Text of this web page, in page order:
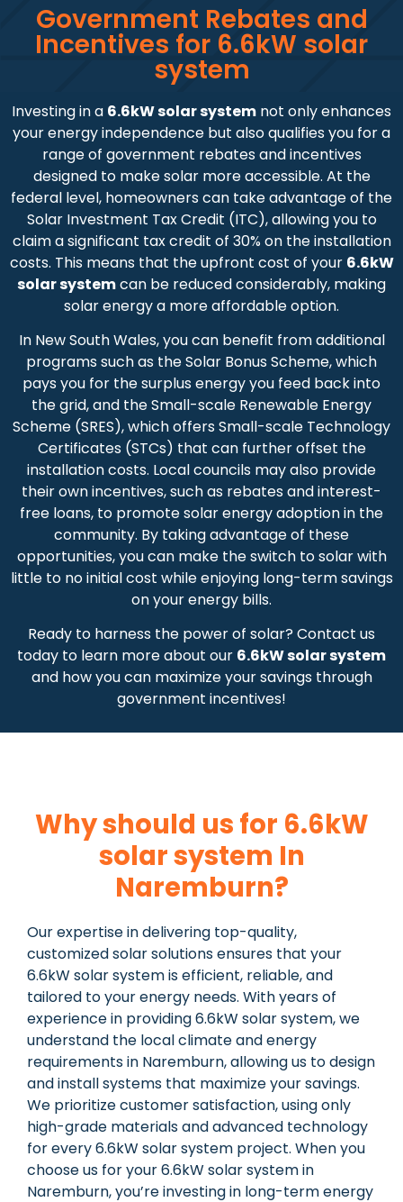
Government Rebates and
Incentives for 6.6kW solar
system
Investing in a 6.6kW solar system not only enhances
your energy independence but also qualifies you for a
range of government rebates and incentives
designed to make solar more accessible. At the
federal level, homeowners can take advantage of the
Solar Investment Tax Credit (ITC), allowing you to
claim a significant tax credit of 30% on the installation
costs. This means that the upfront cost of your 6.6kW
solar systemcan be reduced considerably, making
solar energy a more affordable option.
In New South Wales, you can benefit from additional
programs such as the Solar Bonus Scheme, which
pays you for the surplus energy you feed back into
the grid, and the Small-scale Renewable Energy
Scheme (SRES), which offers Small-scale Technology
Certificates (STCs) that can further offset the
installation costs. Local councils may also provide
their own incentives, such as rebates and interest-
free loans, to promote solar energy adoption in the
community. By taking advantage of these
opportunities, you can make the switch to solar with
little to no initial cost while enjoying long-term savings
on your energy bills.
Ready to harness the power of solar? Contact us
today to learn more about our 6.6kW solar system
and how you can maximize your savings through
government incentives!
Why should us for 6.6kW
solar system In
Naremburn?
Our expertise in delivering top-quality,
customized solar solutions ensures that your
6.6kW solar system is efficient, reliable, and
tailored to your energy needs. With years of
experience in providing 6.6kW solar system, we
understand the local climate and energy
requirements in Naremburn, allowing us to design
and install systems that maximize your savings.
We prioritize customer satisfaction, using only
high-grade materials and advanced technology
for every 6.6kW solar system project. When you
choose us for your 6.6kW solar system in
Naremburn, you’re investing in long-term energy